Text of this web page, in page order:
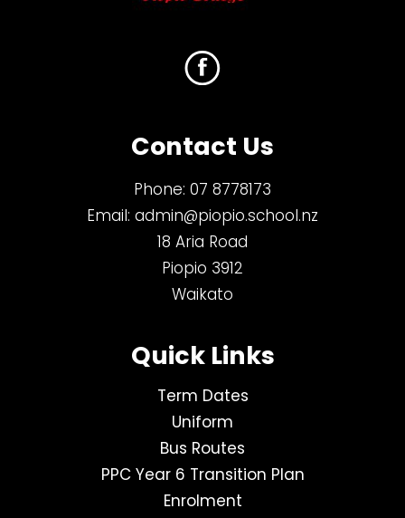
Contact Us
Phone: 07 8778173
Email: admin@piopio.school.nz
18 Aria Road
Piopio 3912
Waikato
Quick Links
Term Dates
Uniform
Bus Routes
PPC Year 6 Transition Plan
Enrolment